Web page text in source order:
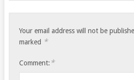
Your email address will not be
marked *
Comment: *